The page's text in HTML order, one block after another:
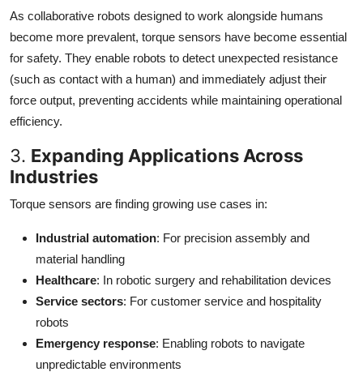
As collaborative robots designed to work alongside humans
become more prevalent, torque sensors have become essential
for safety. They enable robots to detect unexpected resistance
(such as contact with a human) and immediately adjust their
force output, preventing accidents while maintaining operational
efficiency.
3. Expanding Applications Across
Industries
Torque sensors are finding growing use cases in:
Industrial automation: For precision assembly and
material handling
Healthcare: In robotic surgery and rehabilitation devices
Service sectors: For customer service and hospitality
robots
Emergency response: Enabling robots to navigate
unpredictable environments